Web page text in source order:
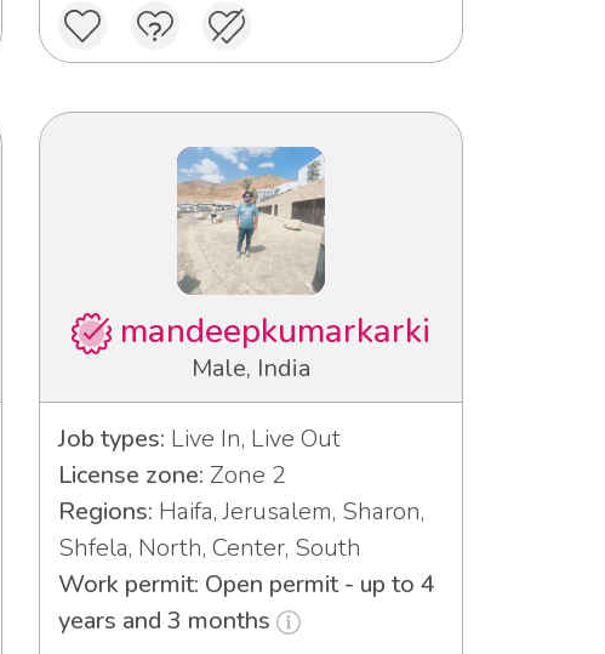
mandeepkumarkarki
Male, India
Job types: Live In, Live Out
License zone: Zone 2
Regions: Haifa, Jerusalem, Sharon,
Shfela, North, Center, South
Work permit: Open permit - up to 4
years and 3 months